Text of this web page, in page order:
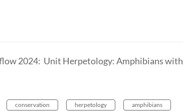
2024: Unit Herpetology: Amphibians with
conservation herpetology amphibians